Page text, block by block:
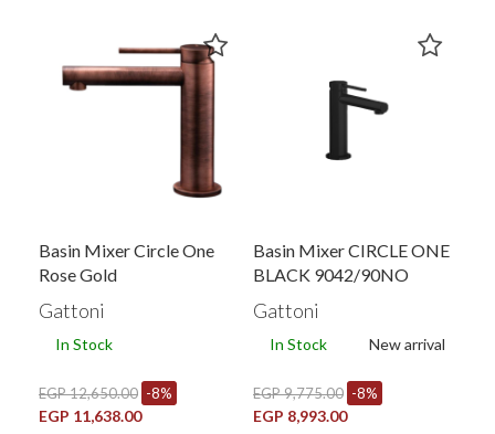
Basin Mixer Circle One
Rose Gold
Gattoni
In Stock
EGP 12,650.00 -8%
EGP 11,638.00
Basin Mixer CIRCLE ONE
BLACK 9042/90NO
Gattoni
In Stock New arrival
EGP 9,775.00 -8%
EGP 8,993.00